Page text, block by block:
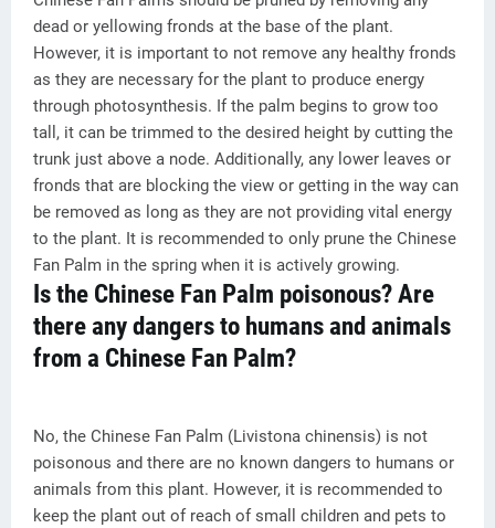
dead or yellowing fronds at the base of the plant.
However, it is important to not remove any healthy fronds
as they are necessary for the plant to produce energy
through photosynthesis. If the palm begins to grow too
tall, it can be trimmed to the desired height by cutting the
trunk just above a node. Additionally, any lower leaves or
fronds that are blocking the view or getting in the way can
be removed as long as they are not providing vital energy
to the plant. It is recommended to only prune the Chinese
Fan Palm in the spring when it is actively growing.
Is the Chinese Fan Palm poisonous? Are
there any dangers to humans and animals
from a Chinese Fan Palm?
No, the Chinese Fan Palm (Livistona chinensis) is not
poisonous and there are no known dangers to humans or
animals from this plant. However, it is recommended to
keep the plant out of reach of small children and pets to